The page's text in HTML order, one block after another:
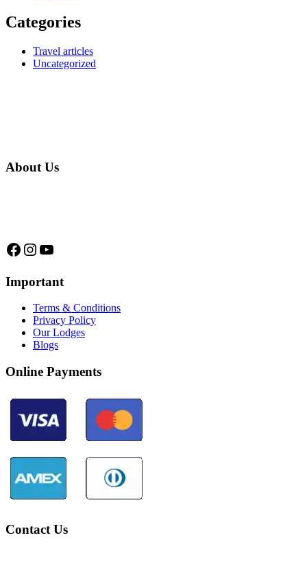
Categories
Travel articles
Uncategorized
About Us
Facebook
Instagram
YouTube
Important
Terms & Conditions
Privacy Policy
Our Lodges
Blogs
Online Payments
Contact Us